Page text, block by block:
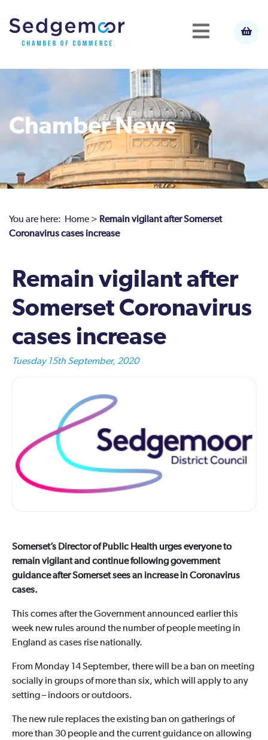
Chamber News
You are here: Home > Remain vigilant after Somerset
Coronavirus cases increase
Remain vigilant after
Somerset Coronavirus
cases increase
Tuesday 15th September, 2020
Somerset’s Director of Public Health urges everyone to
remain vigilant and continue following government
guidance after Somerset sees an increase in Coronavirus
cases.
This comes after the Government announced earlier this
week new rules around the number of people meeting in
England as cases rise nationally.
From Monday 14 September, there will be a ban on meeting
socially in groups of more than six, which will apply to any
setting – indoors or outdoors.
The new rule replaces the existing ban on gatherings of
more than 30 people and the current guidance on allowing